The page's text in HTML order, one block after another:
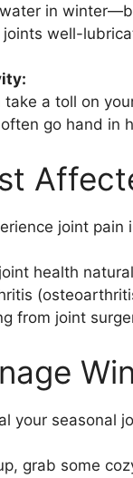
in
well-
a toll on
go hand in
joint pain
health
from joint
your seasonal
grab some